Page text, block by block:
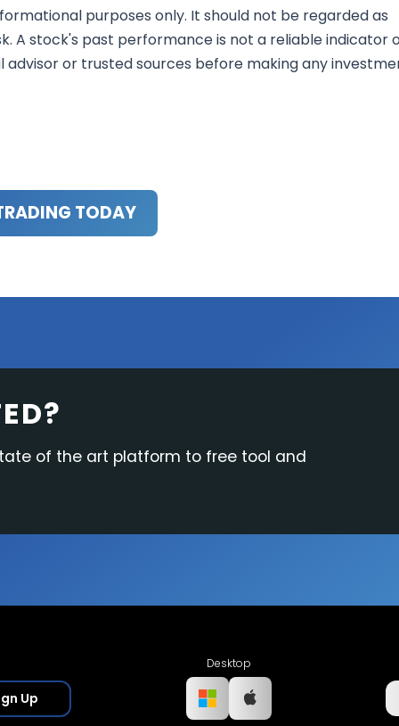
purposes only. It should not be regarded as
A stock's past performance is not a reliable indicator
or trusted sources before making any
TODAY
of the art platform to free tool and
Up
Desktop